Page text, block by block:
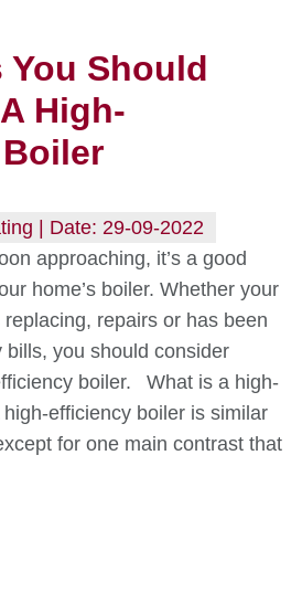
You Should
High-
| Date: 29-09-2022
approaching, it’s a good
home’s boiler. Whether your
repairs or has been
bills, you should consider
boiler. What is a high-
efficiency boiler is similar
for one main contrast that